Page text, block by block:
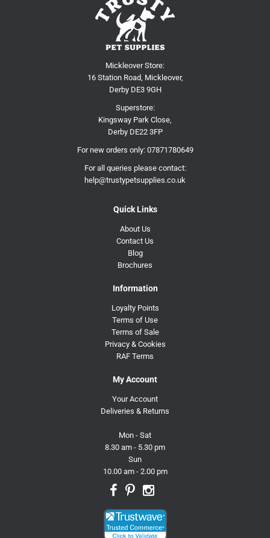
Mickleover Store:
16 Station Road, Mickleover,
Derby DE3 9GH
Superstore:
Kingsway Park Close,
Derby DE22 3FP
For new orders only: 07871780649
For all queries please contact:
help@trustypetsupplies.co.uk
Quick Links
About Us
Contact Us
Blog
Brochures
Information
Loyalty Points
Terms of Use
Terms of Sale
Privacy & Cookies
RAF Terms
My Account
Your Account
Deliveries & Returns
Mon - Sat
8.30 am - 5.30 pm
Sun
10.00 am - 2.00 pm